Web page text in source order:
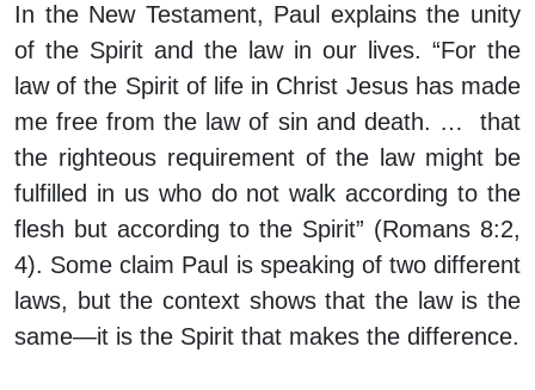
In the New Testament, Paul explains the unity
of the Spirit and the law in our lives. “For the
law of the Spirit of life in Christ Jesus has made
me free from the law of sin and death. … that
the righteous requirement of the law might be
fulfilled in us who do not walk according to the
flesh but according to the Spirit” (Romans 8:2,
4). Some claim Paul is speaking of two different
laws, but the context shows that the law is the
same—it is the Spirit that makes the difference.